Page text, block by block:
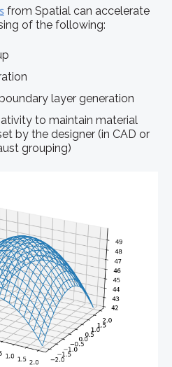
from Spatial can accelerate
of the following:
layer generation
to maintain material
by the designer (in CAD or
grouping)